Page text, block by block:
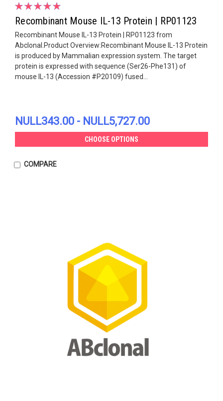
Recombinant Mouse IL-13 Protein | RP01123
Recombinant Mouse IL-13 Protein | RP01123 from
Abclonal.Product Overview:Recombinant Mouse IL-13 Protein
is produced by Mammalian expression system. The target
protein is expressed with sequence (Ser26-Phe131) of
mouse IL-13 (Accession #P20109) fused...
NULL343.00 - NULL5,727.00
CHOOSE OPTIONS
COMPARE